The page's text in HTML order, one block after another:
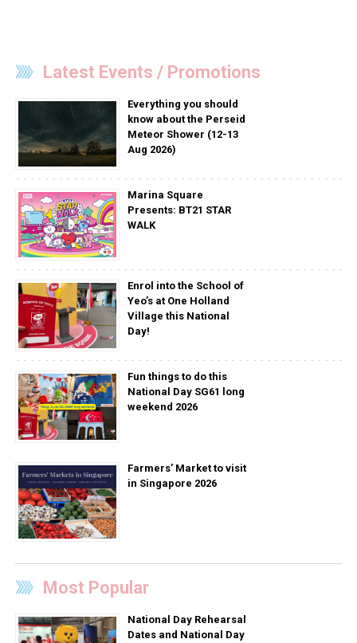
Latest Events / Promotions
Everything you should
know about the Perseid
Meteor Shower (12-13
Aug 2026)
Marina Square
Presents: BT21 STAR
WALK
Enrol into the School of
Yeo’s at One Holland
Village this National
Day!
Fun things to do this
National Day SG61 long
weekend 2026
Farmers’ Market to visit
in Singapore 2026
Most Popular
National Day Rehearsal
Dates and National Day